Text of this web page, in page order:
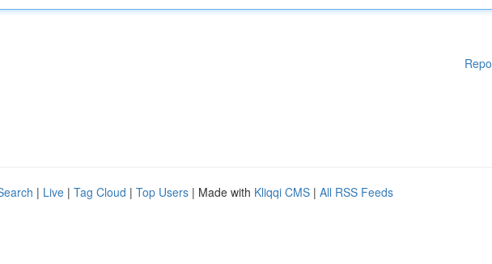
| Live | Tag Cloud | Top Users | Made with Kliqqi CMS | All RSS Feeds